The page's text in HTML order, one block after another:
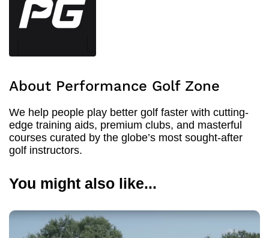
About Performance Golf Zone
We help people play better golf faster with cutting-
edge training aids, premium clubs, and masterful
courses curated by the globe’s most sought-after
golf instructors.
You might also like...